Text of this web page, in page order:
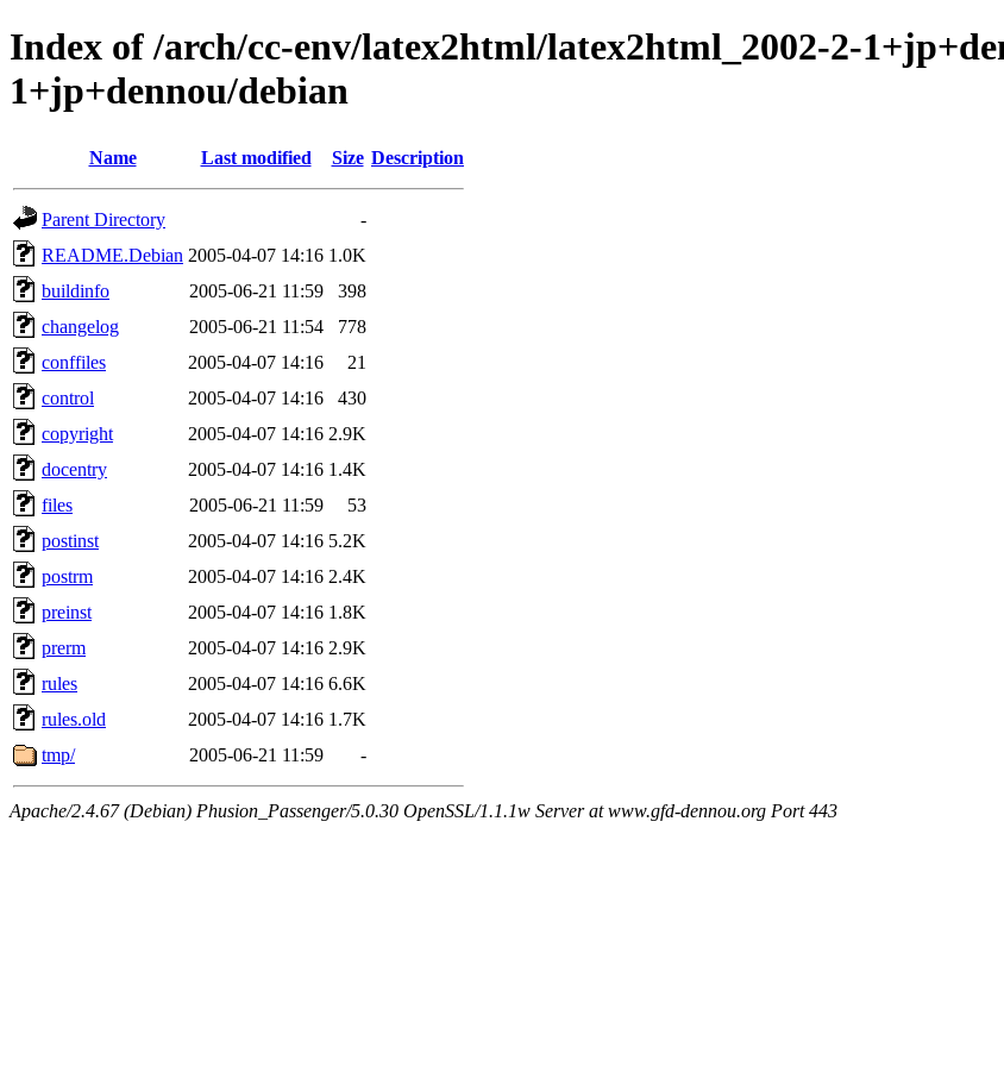
Index of /arch/cc-env/latex2html/latex2html_2002-2-
1+jp+dennou/debian
Name Last modified Size Description
Parent Directory
-
README.Debian 2005-04-07 14:16 1.0K
buildinfo
2005-06-21 11:59
398
changelog
2005-06-21 11:54
778
conffiles
2005-04-07 14:16
21
control
2005-04-07 14:16
430
copyright
2005-04-07 14:16 2.9K
docentry
2005-04-07 14:16 1.4K
files
2005-06-21 11:59
53
postinst
2005-04-07 14:16 5.2K
postrm
2005-04-07 14:16 2.4K
preinst
2005-04-07 14:16 1.8K
prerm
2005-04-07 14:16 2.9K
rules
2005-04-07 14:16 6.6K
rules.old
2005-04-07 14:16 1.7K
tmp/
2005-06-21 11:59 -
Apache/2.4.67 (Debian) Phusion_Passenger/5.0.30 OpenSSL/1.1.1w Server at www.gfd-dennou.org Port 443